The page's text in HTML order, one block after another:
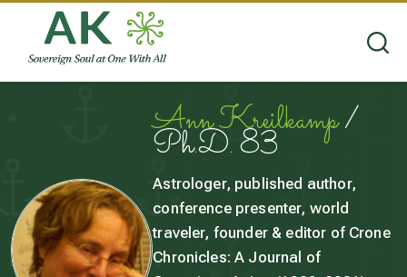
Ann Kreilkamp/
Ph.D. 83
Astrologer, published author,
conference presenter, world
traveler, founder & editor of Crone
Chronicles: A Journal of